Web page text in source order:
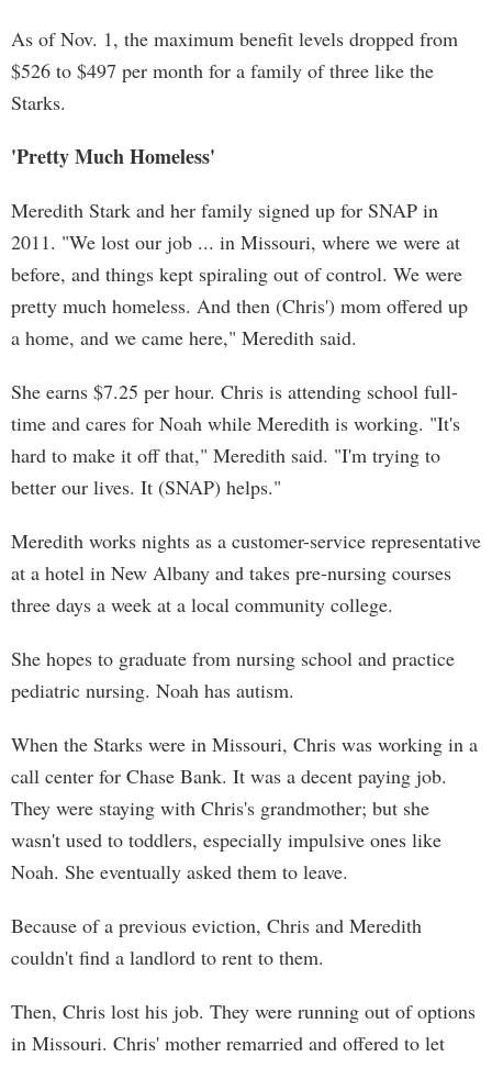
As of Nov. 1, the maximum benefit levels dropped from
$526 to $497 per month for a family of three like the
Starks.
'Pretty Much Homeless'
Meredith Stark and her family signed up for SNAP in
2011. "We lost our job ... in Missouri, where we were at
before, and things kept spiraling out of control. We were
pretty much homeless. And then (Chris') mom offered up
a home, and we came here," Meredith said.
She earns $7.25 per hour. Chris is attending school full-
time and cares for Noah while Meredith is working. "It's
hard to make it off that," Meredith said. "I'm trying to
better our lives. It (SNAP) helps."
Meredith works nights as a customer-service representative
at a hotel in New Albany and takes pre-nursing courses
three days a week at a local community college.
She hopes to graduate from nursing school and practice
pediatric nursing. Noah has autism.
When the Starks were in Missouri, Chris was working in a
call center for Chase Bank. It was a decent paying job.
They were staying with Chris's grandmother; but she
wasn't used to toddlers, especially impulsive ones like
Noah. She eventually asked them to leave.
Because of a previous eviction, Chris and Meredith
couldn't find a landlord to rent to them.
Then, Chris lost his job. They were running out of options
in Missouri. Chris' mother remarried and offered to let